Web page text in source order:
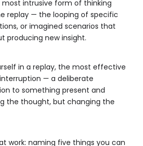
intrusive form of thinking
replay — the looping of specific
or imagined scenarios that
producing new insight.
in a replay, the most effective
— a deliberate
to something present and
the thought, but changing the
work: naming five things you can